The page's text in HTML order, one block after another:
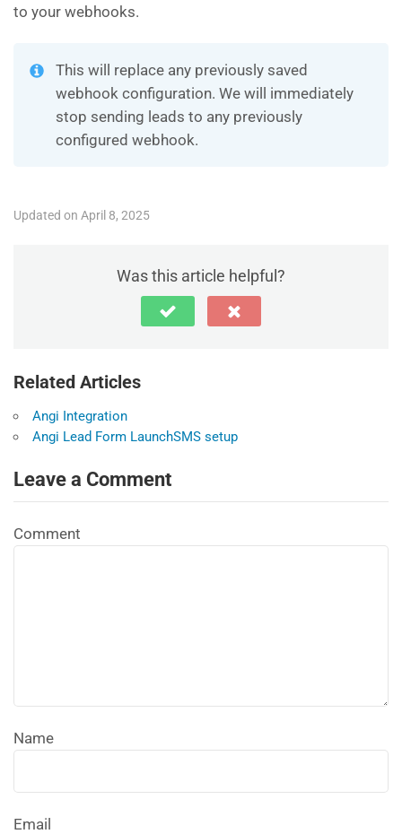
to your webhooks.
This will replace any previously saved
webhook configuration. We will immediately
stop sending leads to any previously
configured webhook.
Updated on April 8, 2025
Was this article helpful?
Related Articles
Angi Integration
Angi Lead Form LaunchSMS setup
Leave a Comment
Comment
Name
Email